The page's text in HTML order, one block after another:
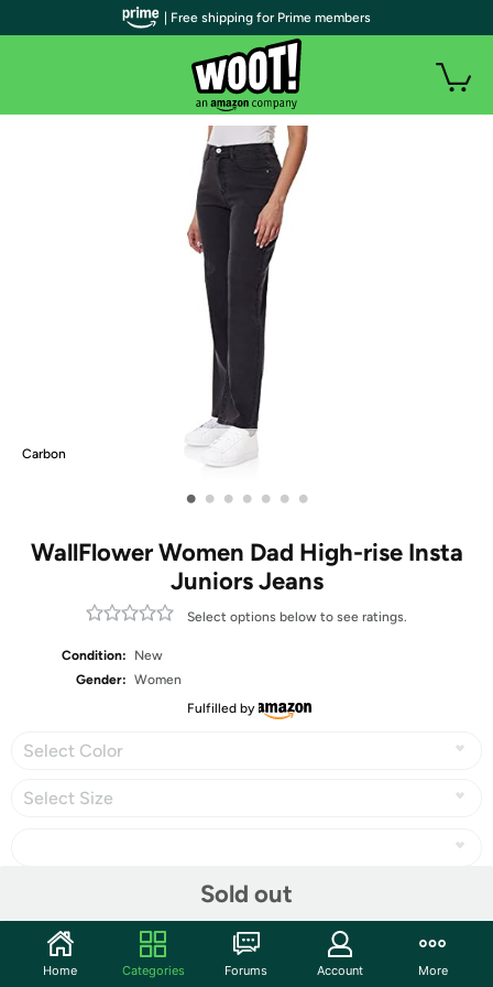
Carbon
• • • • • • •
WallFlower Women Dad High-rise Insta
Juniors Jeans
Select options below to see ratings.
Condition:
New
Gender: Women
Fulfilled by
Select Color
Select Size
Sold out
| Free shipping for Prime members
Home Categories Forums Account More